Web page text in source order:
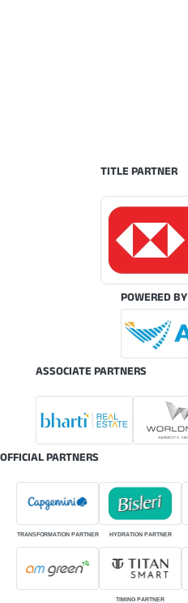
TITLE PARTNER
POWERED BY
ASSOCIATE PARTNERS
OFFICIAL PARTNERS
TRANSFORMATION PARTNER HYDRATION PARTNER
TIMING PARTNER